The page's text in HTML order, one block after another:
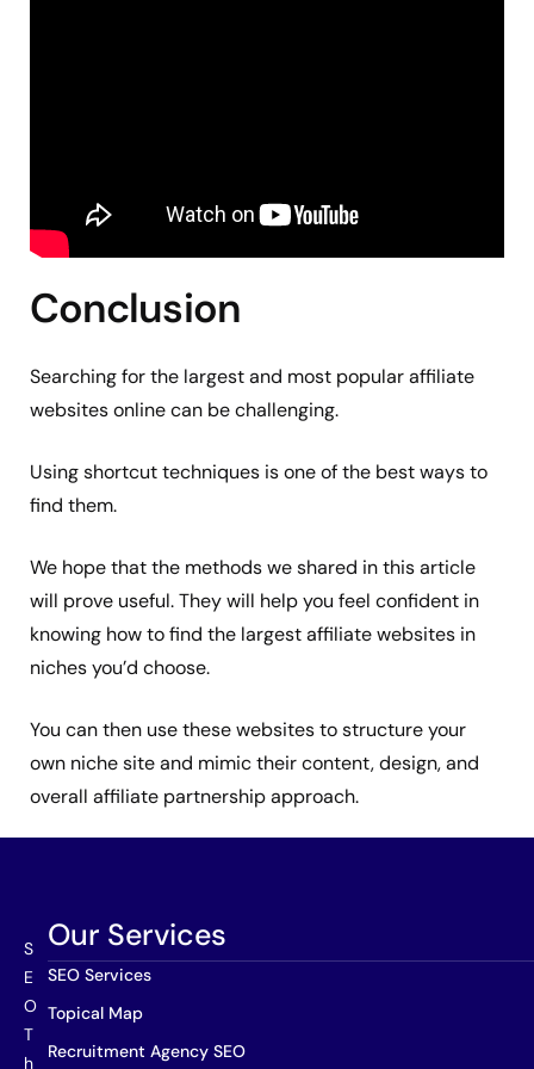
Conclusion
Searching for the largest and most popular affiliate
websites online can be challenging.
Using shortcut techniques is one of the best ways to
find them.
We hope that the methods we shared in this article
will prove useful. They will help you feel confident in
knowing how to find the largest affiliate websites in
niches you’d choose.
You can then use these websites to structure your
own niche site and mimic their content, design, and
overall affiliate partnership approach.
S
E
O
T
h
Our Services
SEO Services
Topical Map
Recruitment Agency SEO